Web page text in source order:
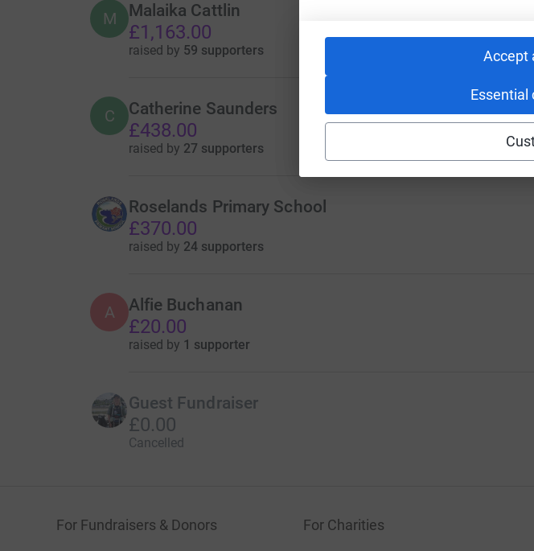
Accept
Essential
M Malaika Cattlin
£1,163.00
raised by 59 supporters
C Catherine Saunders
£438.00
raised by 27 supporters
Roselands Primary School
£370.00
raised by 24 supporters
A Alfie Buchanan
£20.00
raised by 1 supporter
Guest Fundraiser
£0.00
Cancelled
For Fundraisers & Donors For Charities